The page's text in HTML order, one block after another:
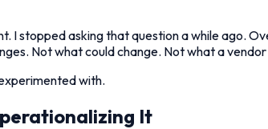
I stopped asking that question a while ago.
Not what could change. Not what a
with.
It